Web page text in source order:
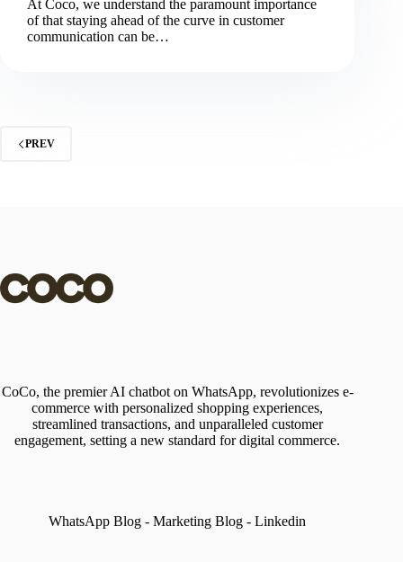
At Coco, we understand the paramount importance
of that staying ahead of the curve in customer
communication can be…
PREV
CoCo, the premier AI chatbot on WhatsApp, revolutionizes e-
commerce with personalized shopping experiences,
streamlined transactions, and unparalleled customer
engagement, setting a new standard for digital commerce.
WhatsApp Blog - Marketing Blog -Linkedin